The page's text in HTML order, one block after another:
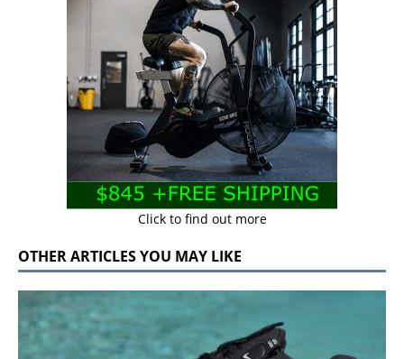
Click to find out more
OTHER ARTICLES YOU MAY LIKE